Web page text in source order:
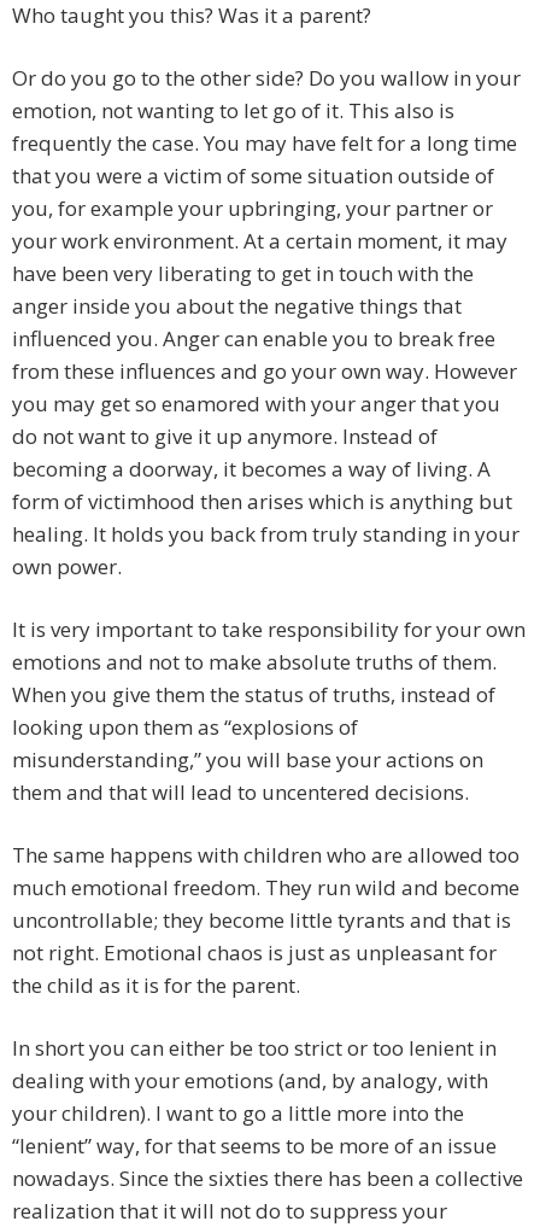
Who taught you this? Was it a parent?
Or do you go to the other side? Do you wallow in your
emotion, not wanting to let go of it. This also is
frequently the case. You may have felt for a long time
that you were a victim of some situation outside of
you, for example your upbringing, your partner or
your work environment. At a certain moment, it may
have been very liberating to get in touch with the
anger inside you about the negative things that
influenced you. Anger can enable you to break free
from these influences and go your own way. However
you may get so enamored with your anger that you
do not want to give it up anymore. Instead of
becoming a doorway, it becomes a way of living. A
form of victimhood then arises which is anything but
healing. It holds you back from truly standing in your
own power.
It is very important to take responsibility for your own
emotions and not to make absolute truths of them.
When you give them the status of truths, instead of
looking upon them as “explosions of
misunderstanding,” you will base your actions on
them and that will lead to uncentered decisions.
The same happens with children who are allowed too
much emotional freedom. They run wild and become
uncontrollable; they become little tyrants and that is
not right. Emotional chaos is just as unpleasant for
the child as it is for the parent.
In short you can either be too strict or too lenient in
dealing with your emotions (and, by analogy, with
your children). I want to go a little more into the
“lenient” way, for that seems to be more of an issue
nowadays. Since the sixties there has been a collective
realization that it will not do to suppress your